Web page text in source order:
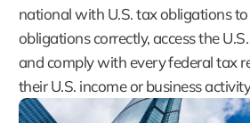
national with U.S. tax obligations
obligations correctly, access the
and comply with every federal tax
their U.S. income or business